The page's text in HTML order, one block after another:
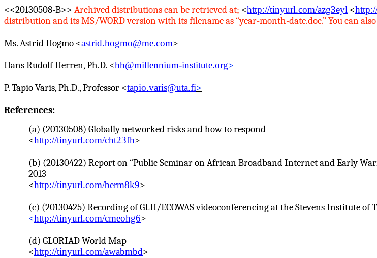
<<20130508-B>> Archived distributions can be retrieved at; <http://tinyurl.com/azg3eyl <
distribution and its MS/WORD version with its filename as “year-month-date.doc.” You can
Ms. AstridHogmo <astrid.hogmo@me.com>
Hans RudolfHerren, Ph.D. <hh@millennium-institute.org>
P.TapioVaris, Ph.D., Professor <tapio.varis@uta.fi>
References:
(a) (20130508) Globally networked risks and how to respond
<http://tinyurl.com/cht23fh>
(b) (20130422) Report on “Public Seminar on African Broadband Internet and Early
2013
<http://tinyurl.com/berm8k9>
(c) (20130425) Recording of GLH/ECOWAS videoconferencing at the Stevens Institute of
<http://tinyurl.com/cmeohg6>
(d) GLORIAD World Map
<http://tinyurl.com/awabmbd>